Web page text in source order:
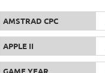
AMSTRAD CPC
APPLE II
GAME YEAR